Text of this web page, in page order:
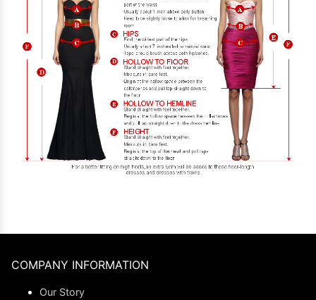
COMPANY INFORMATION
Our Story